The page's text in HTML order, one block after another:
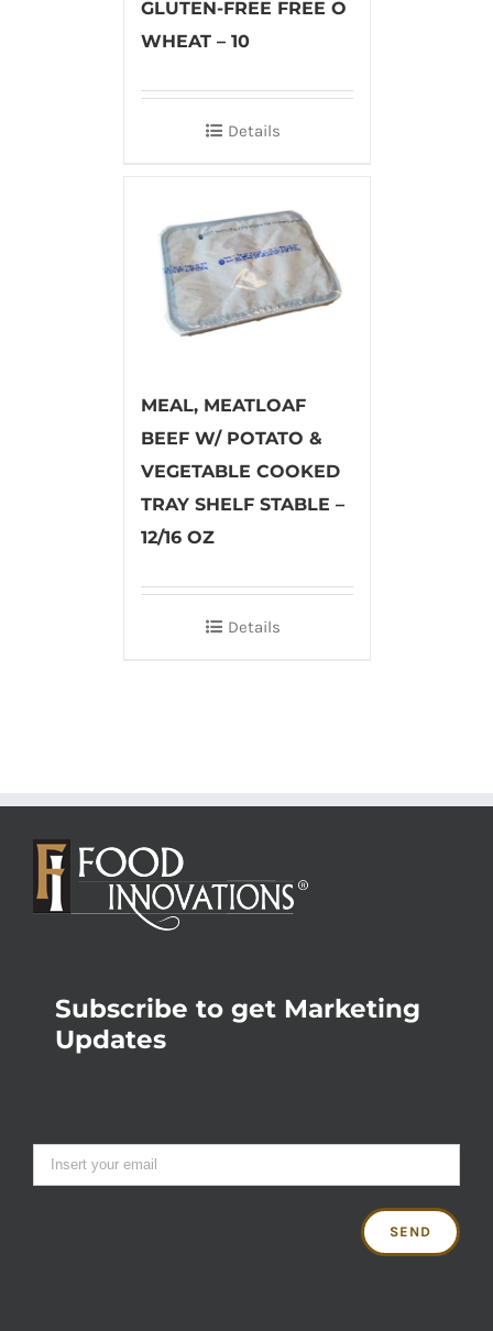
GLUTEN-FREE FREE O
WHEAT – 10
Details
MEAL, MEATLOAF
BEEF W/ POTATO &
VEGETABLE COOKED
TRAY SHELF STABLE –
12/16 OZ
Details
Subscribe to get Marketing
Updates